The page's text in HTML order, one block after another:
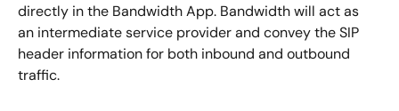
directly in the Bandwidth App. Bandwidth will act as
an intermediate service provider and convey the SIP
header information for both inbound and outbound
traffic.